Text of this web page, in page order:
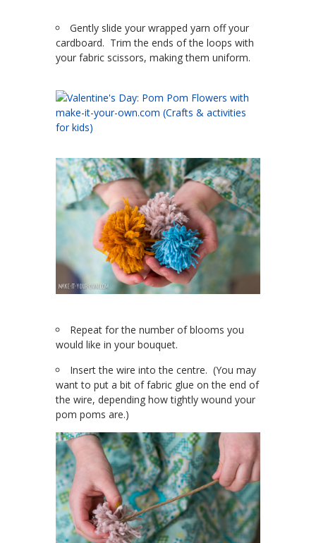
Gently slide your wrapped yarn off your
cardboard. Trim the ends of the loops with
your fabric scissors, making them uniform.
Repeat for the number of blooms you
would like in your bouquet.
Insert the wire into the centre. (You may
want to put a bit of fabric glue on the end of
the wire, depending how tightly wound your
pom poms are.)